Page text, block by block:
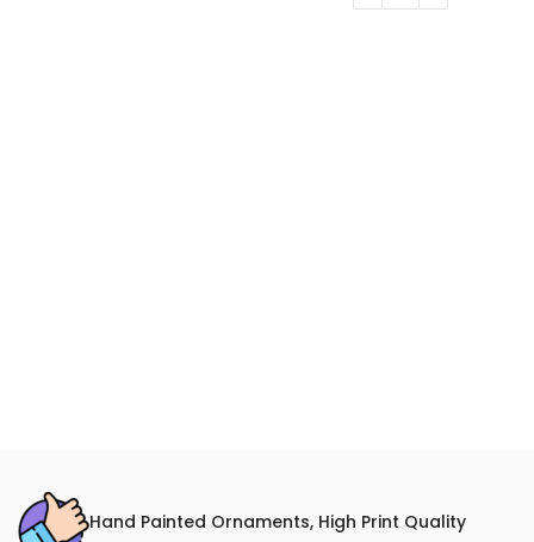
Hand Painted Ornaments, High Print Quality